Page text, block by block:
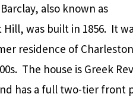
also known as
Hill, was built in 1856. It
residence of
The house is Greek
has a full two-tier front